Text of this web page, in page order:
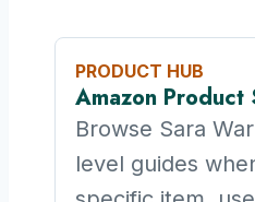
PRODUCT HUB
Amazon Product
Browse Sara
level guides